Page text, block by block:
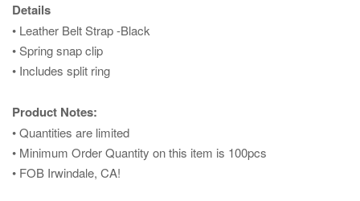
Details
• Leather Belt Strap -Black
• Spring snap clip
• Includes split ring
Product Notes:
• Quantities are limited
• Minimum Order Quantity on this item is 100pcs
• FOB Irwindale, CA!